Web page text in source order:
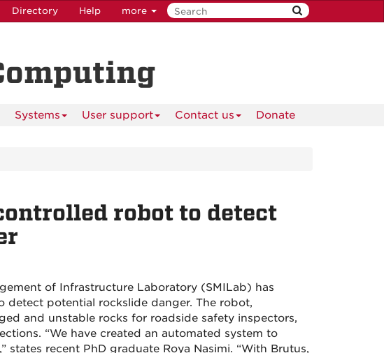
Directory Help more
Systems User support Contact us Donate
robot to detect
of Infrastructure Laboratory (SMILab) has
potential rockslide danger. The robot,
and unstable rocks for roadside safety inspectors,
“We have created an automated system to
recent PhD graduate Roya Nasimi. “With Brutus,